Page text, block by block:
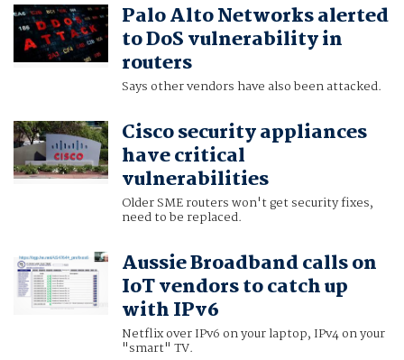
Palo Alto Networks alerted
to DoS vulnerability in
routers
Says other vendors have also been attacked.
Cisco security appliances
have critical
vulnerabilities
Older SME routers won't get security fixes,
need to be replaced.
Aussie Broadband calls on
IoT vendors to catch up
with IPv6
Netflix over IPv6 on your laptop, IPv4 on your
"smart" TV.